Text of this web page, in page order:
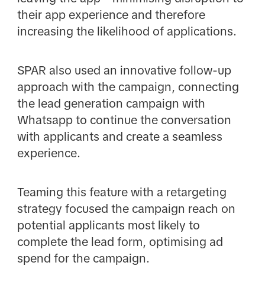
their app experience and therefore
increasing the likelihood of applications.
SPAR also used an innovative follow-up
approach with the campaign, connecting
the lead generation campaign with
Whatsapp to continue the conversation
with applicants and create a seamless
experience.
Teaming this feature with a retargeting
strategy focused the campaign reach on
potential applicants most likely to
complete the lead form, optimising ad
spend for the campaign.